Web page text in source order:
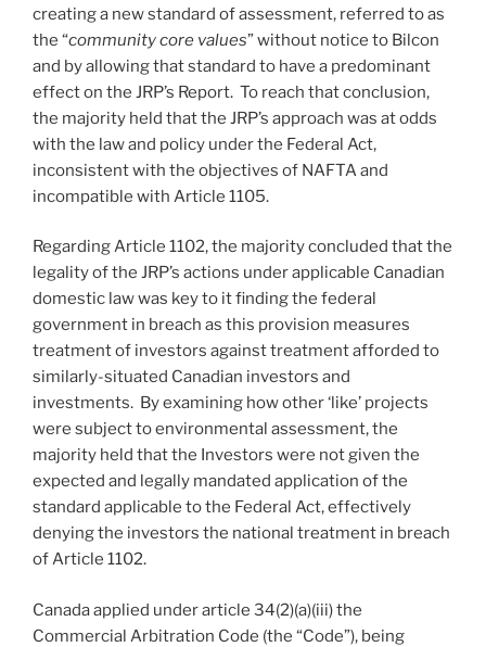
creating a new standard of assessment, referred to as
the “community core values” without notice to Bilcon
and by allowing that standard to have a predominant
effect on the JRP’s Report. To reach that conclusion,
the majority held that the JRP’s approach was at odds
with the law and policy under the Federal Act,
inconsistent with the objectives of NAFTA and
incompatible with Article 1105.
Regarding Article 1102, the majority concluded that the
legality of the JRP’s actions under applicable Canadian
domestic law was key to it finding the federal
government in breach as this provision measures
treatment of investors against treatment afforded to
similarly-situated Canadian investors and
investments. By examining how other ‘like’ projects
were subject to environmental assessment, the
majority held that the Investors were not given the
expected and legally mandated application of the
standard applicable to the Federal Act, effectively
denying the investors the national treatment in breach
of Article 1102.
Canada applied under article 34(2)(a)(iii) the
Commercial Arbitration Code (the “Code”), being